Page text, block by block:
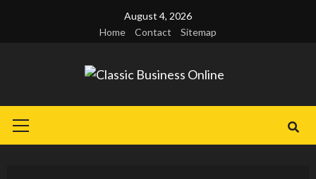
August 4, 2026
Home
Contact Sitemap
Menu